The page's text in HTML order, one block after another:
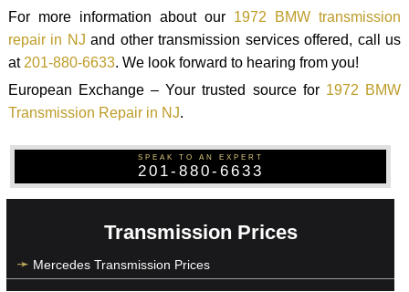
For more information about our 1972 BMW transmission
repair in NJ and other transmission services offered, call us
at201-880-6633. We look forward to hearing from you!
European Exchange – Your trusted source for 1972 BMW
Transmission Repair in NJ.
SPEAK TO AN EXPERT
201-880-6633
Transmission Prices
Mercedes Transmission Prices